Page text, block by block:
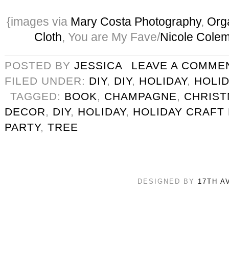
{images via Mary Costa Photography,
Cloth, You are My Fave/Nicole
POSTED BY JESSICA
LEAVE A
FILED UNDER: DIY, DIY, HOLIDAY,
TAGGED: BOOK, CHAMPAGNE,
DECOR, DIY, HOLIDAY, HOLIDAY CRAFT
PARTY, TREE
DESIGNED BY 17TH